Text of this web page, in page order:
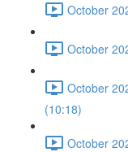
October
October
October
(10:18)
October